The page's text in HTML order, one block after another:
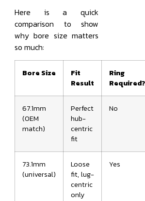
Here is a quick
comparison to show
why bore size matters
so much:
Bore Size
Fit
Result
Ring
Required?
67.1mm
(OEM
match)
Perfect
hub-
centric
fit
No
73.1mm
(universal)
Loose
fit, lug-
centric
only
Yes